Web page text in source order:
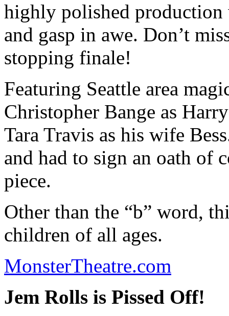
highly polished production
and gasp in awe. Don’t
stopping finale!
Featuring Seattle area
Christopher Bange as
Tara Travis as his wife
and had to sign an oath
piece.
Other than the “b” word,
children of all ages.
MonsterTheatre.com
Jem Rolls is Pissed Off!